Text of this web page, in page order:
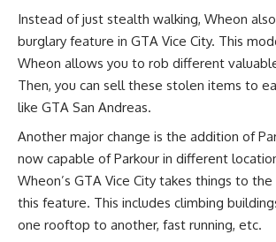
Instead of just stealth walking, Wheon
burglary feature in GTA Vice City. This
Wheon allows you to rob different
Then, you can sell these stolen items to
like GTA San Andreas.
Another major change is the addition of
now capable of Parkour in different
Wheon’s GTA Vice City takes things to
this feature. This includes climbing
one rooftop to another, fast running, etc.